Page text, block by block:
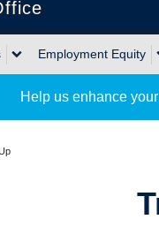
Employment Equity
Help us enhance